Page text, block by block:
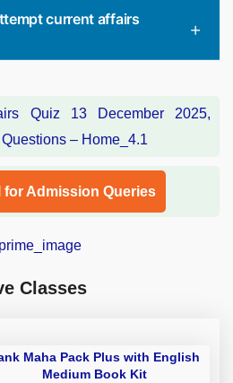
current affairs
for Admission Queries
Classes
Maha Pack Plus with English
Medium Book Kit